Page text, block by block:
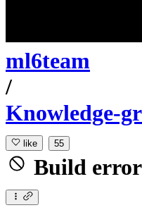
ml6team
/
Knowledge-
like 55
Build error